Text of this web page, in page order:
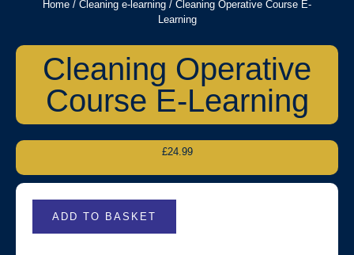
Home / Cleaning e-learning / Cleaning Operative Course E-
Learning
Cleaning Operative
Course E-Learning
£24.99
ADD TO BASKET